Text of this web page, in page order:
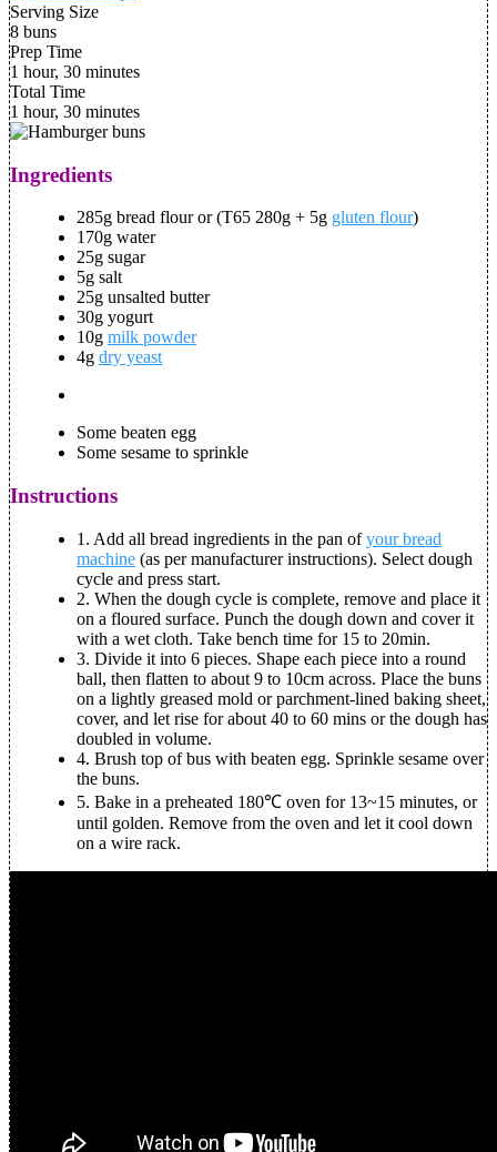
Serving Size
8 buns
Prep Time
1 hour, 30 minutes
Total Time
1 hour, 30 minutes
Ingredients
285g bread flour or (T65 280g + 5g gluten flour)
170g water
25g sugar
5g salt
25g unsalted butter
30g yogurt
10g milk powder
4g dry yeast
Some beaten egg
Some sesame to sprinkle
Instructions
1. Add all bread ingredients in the pan ofyour bread
machine (as per manufacturer instructions). Select dough
cycle and press start.
2. When the dough cycle is complete, remove and place it
on a floured surface. Punch the dough down and cover it
with a wet cloth. Take bench time for 15 to 20min.
3. Divide it into 6 pieces. Shape each piece into a round
ball, then flatten to about 9 to 10cm across. Place the buns
on a lightly greased mold or parchment-lined baking sheet,
cover, and let rise for about 40 to 60 mins or the dough has
doubled in volume.
4. Brush top of bus with beaten egg. Sprinkle sesame over
the buns.
5. Bake in a preheated 180℃ oven for 13~15 minutes, or
until golden. Remove from the oven and let it cool down
on a wire rack.